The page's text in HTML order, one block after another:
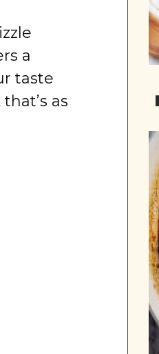
a
taste
as